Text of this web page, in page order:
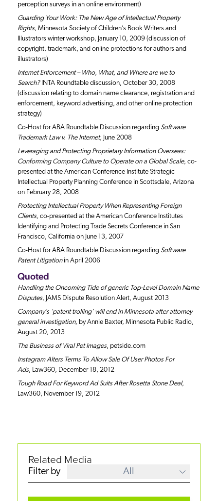
perception surveys in an online environment)
Guarding Your Work: The New Age of Intellectual Property
Rights, Minnesota Society of Children’s Book Writers and
Illustrators winter workshop, January 10, 2009 (discussion of
copyright, trademark, and online protections for authors and
illustrators)
Internet Enforcement – Who, What, and Where are we to
Search?INTA Roundtable discussion, October 30, 2008
(discussion relating to domain name clearance, registration and
enforcement, keyword advertising, and other online protection
strategy)
Co-Host for ABA Roundtable Discussion regardingSoftware
Trademark Law v. The Internet, June 2008
Leveraging and Protecting Proprietary Information Overseas:
Conforming Company Culture to Operate on a Global Scale, co-
presented at the American Conference Institute Strategic
Intellectual Property Planning Conference in Scottsdale, Arizona
on February 28, 2008
Protecting Intellectual Property When Representing Foreign
Clients, co-presented at the American Conference Institutes
Identifying and Protecting Trade Secrets Conference in San
Francisco, California on June 13, 2007
Co-Host for ABA Roundtable Discussion regarding Software
Patent Litigationin April 2006
Quoted
Handling the Oncoming Tide of generic Top-Level Domain Name
Disputes, JAMS Dispute Resolution Alert, August 2013
Company’s ‘patent trolling’ will end in Minnesota after attorney
general investigation, by Annie Baxter, Minnesota Public Radio,
August 20, 2013
The Business of Viral Pet Images, petside.com
Instagram Alters Terms To Allow Sale Of User Photos For
Ads, Law360, December 18, 2012
Tough Road For Keyword Ad Suits After Rosetta Stone Deal,
Law360, November 19, 2012
Related Media
Filter by All